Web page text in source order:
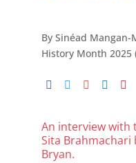
By Sinéad
History Month 2025
An interview with
Sita Brahmachari
Bryan.